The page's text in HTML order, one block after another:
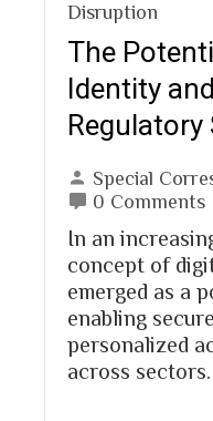
Disruption
The
Identity
Regulatory
Special
0 Comments
In an
concept of
emerged as a
enabling
personalized
across